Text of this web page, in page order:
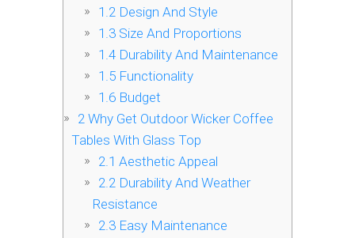
1.2Design And Style
1.3Size And Proportions
1.4Durability And Maintenance
1.5Functionality
1.6Budget
2 Why Get Outdoor Wicker Coffee
Tables With Glass Top
2.1 Aesthetic Appeal
2.2Durability And Weather
Resistance
2.3Easy Maintenance